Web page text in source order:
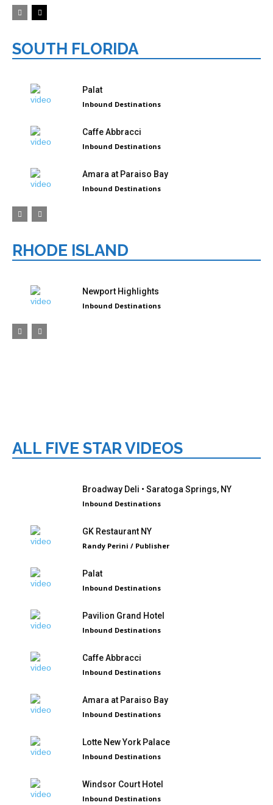
SOUTH FLORIDA
Palat
Inbound Destinations
Caffe Abbracci
Inbound Destinations
Amara at Paraiso Bay
Inbound Destinations
RHODE ISLAND
Newport Highlights
Inbound Destinations
ALL FIVE STAR VIDEOS
Broadway Deli • Saratoga Springs, NY
Inbound Destinations
GK Restaurant NY
Randy Perini / Publisher
Palat
Inbound Destinations
Pavilion Grand Hotel
Inbound Destinations
Caffe Abbracci
Inbound Destinations
Amara at Paraiso Bay
Inbound Destinations
Lotte New York Palace
Inbound Destinations
Windsor Court Hotel
Inbound Destinations